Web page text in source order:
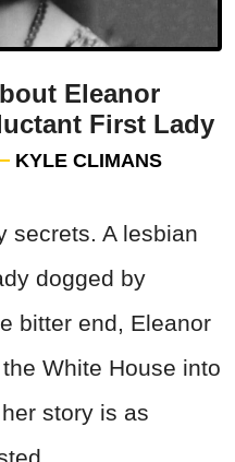
Eleanor
First Lady
KYLE CLIMANS
secrets. A lesbian
dogged by
bitter end, Eleanor
White House into
story is as